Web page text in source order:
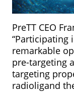
PreTT CEO
“Participating
remarkable
pre-targeting
targeting
radioligand